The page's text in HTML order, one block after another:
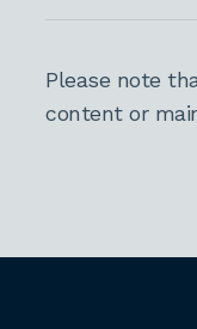
Please note
content or